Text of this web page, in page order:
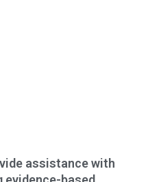
assistance with